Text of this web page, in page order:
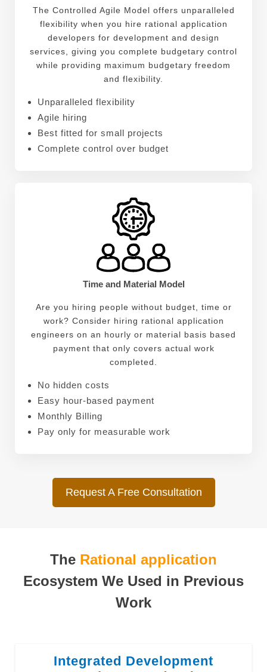
The Controlled Agile Model offers unparalleled
flexibility when you hire rational application
developers for development and design
services, giving you complete budgetary control
while providing maximum budgetary freedom
and flexibility.
Unparalleled flexibility
Agile hiring
Best fitted for small projects
Complete control over budget
Time and Material Model
Are you hiring people without budget, time or
work? Consider hiring rational application
engineers on an hourly or material basis based
payment that only covers actual work
completed.
No hidden costs
Easy hour-based payment
Monthly Billing
Pay only for measurable work
Request A Free Consultation
The Rational application
Ecosystem We Used in Previous
Work
Integrated Development